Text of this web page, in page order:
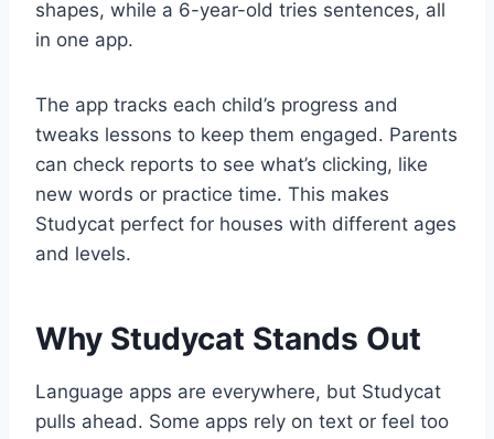
shapes, while a 6-year-old tries sentences, all
in one app.
The app tracks each child’s progress and
tweaks lessons to keep them engaged. Parents
can check reports to see what’s clicking, like
new words or practice time. This makes
Studycat perfect for houses with different ages
and levels.
Why Studycat Stands Out
Language apps are everywhere, but Studycat
pulls ahead. Some apps rely on text or feel too